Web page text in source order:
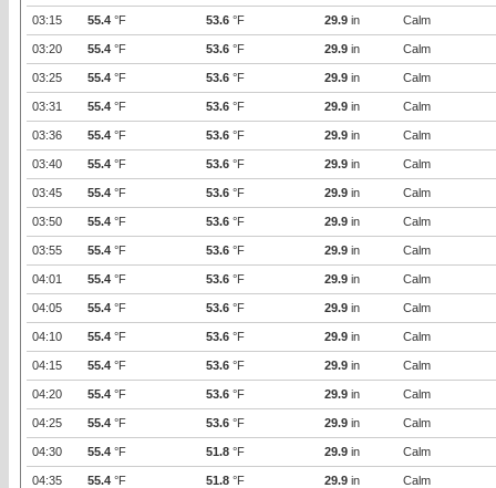
03:15 55.4 °F 53.6 °F 29.9 in Calm
03:20 55.4 °F 53.6 °F 29.9 in Calm
03:25 55.4 °F 53.6 °F 29.9 in Calm
03:31 55.4 °F 53.6 °F 29.9 in Calm
03:36 55.4 °F 53.6 °F 29.9 in Calm
03:40 55.4 °F 53.6 °F 29.9 in Calm
03:45 55.4 °F 53.6 °F 29.9 in Calm
03:50 55.4 °F 53.6 °F 29.9 in Calm
03:55 55.4 °F 53.6 °F 29.9 in Calm
04:01 55.4 °F 53.6 °F 29.9 in Calm
04:05 55.4 °F 53.6 °F 29.9 in Calm
04:10 55.4 °F 53.6 °F 29.9 in Calm
04:15 55.4 °F 53.6 °F 29.9 in Calm
04:20 55.4 °F 53.6 °F 29.9 in Calm
04:25 55.4 °F 53.6 °F 29.9 in Calm
04:30 55.4 °F 51.8 °F 29.9 in Calm
04:35 55.4 °F 51.8 °F 29.9 in Calm